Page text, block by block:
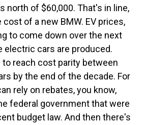
north of $60,000. That's in line,
of a new BMW. EV prices,
to come down over the next
electric cars are produced.
reach cost parity between
by the end of the decade. For
rely on rebates, you know,
federal government that were
budget law. And then there's